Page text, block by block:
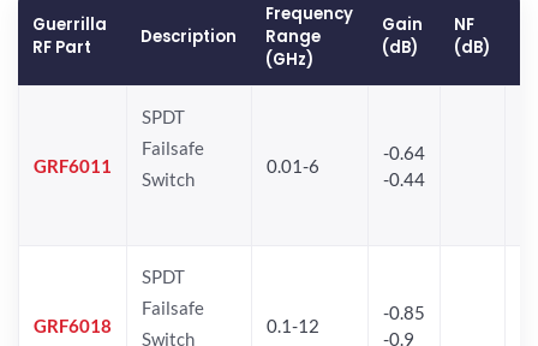
Guerrilla
RF Part
Description
Frequency
Range
(GHz)
Gain
(dB)
NF
(dB)
GRF6011
SPDT
Failsafe
Switch
0.01-6
-0.64
-0.44
GRF6018
SPDT
Failsafe
Switch
0.1-12
-0.85
-0.9